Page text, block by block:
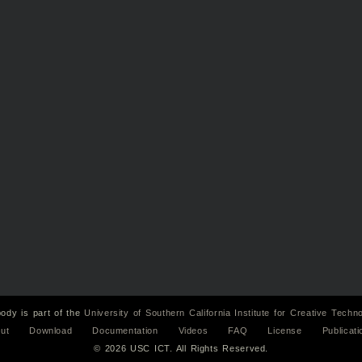
is part of theUniversity of Southern California Institute for Creative
Download Documentation Videos FAQ License
© 2026 USC ICT. All Rights Reserved.